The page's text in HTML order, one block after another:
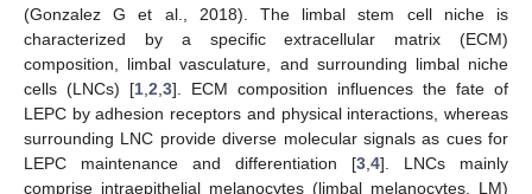
(Gonzalez G et al., 2018). The limbal stem cell niche is
characterized by a specific extracellular matrix (ECM)
composition, limbal vasculature, and surrounding limbal niche
cells (LNCs) [1 2 3]. ECM composition influences the fate of
LEPC by adhesion receptors and physical interactions, whereas
surrounding LNC provide diverse molecular signals as cues for
LEPC maintenance and differentiation [3 4]. LNCs mainly
comprise intraepithelial melanocytes (limbal melanocytes, LM)